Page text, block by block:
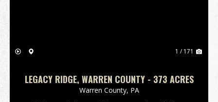
1 / 171
LEGACY RIDGE, WARREN COUNTY - 373 ACRES
Warren County, PA